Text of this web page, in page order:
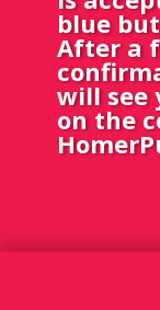
blue
After a
will see
on the